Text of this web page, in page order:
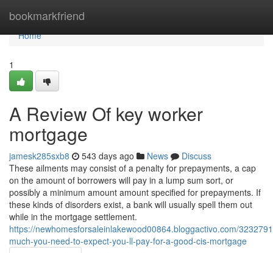
bookmarkfriend
Home
Home
1
A Review Of key worker
mortgage
jamesk285sxb8 543 days ago News
Discuss
These ailments may consist of a penalty for prepayments, a cap
on the amount of borrowers will pay in a lump sum sort, or
possibly a minimum amount amount specified for prepayments. If
these kinds of disorders exist, a bank will usually spell them out
while in the mortgage settlement.
https://newhomesforsaleinlakewood00864.bloggactivo.com/
much-you-need-to-expect-you-ll-pay-for-a-good-cis-mortgage